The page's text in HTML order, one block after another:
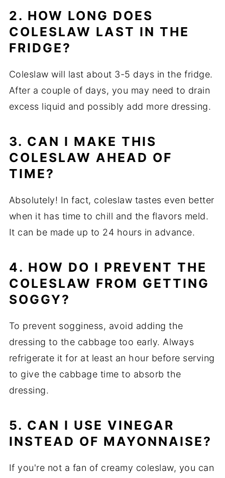
2. HOW LONG DOES
COLESLAW LAST IN THE
FRIDGE?
Coleslaw will last about 3-5 days in the fridge.
After a couple of days, you may need to drain
excess liquid and possibly add more dressing.
3. CAN I MAKE THIS
COLESLAW AHEAD OF
TIME?
Absolutely! In fact, coleslaw tastes even better
when it has time to chill and the flavors meld.
It can be made up to 24 hours in advance.
4. HOW DO I PREVENT THE
COLESLAW FROM GETTING
SOGGY?
To prevent sogginess, avoid adding the
dressing to the cabbage too early. Always
refrigerate it for at least an hour before serving
to give the cabbage time to absorb the
dressing.
5. CAN I USE VINEGAR
INSTEAD OF MAYONNAISE?
If you're not a fan of creamy coleslaw, you can